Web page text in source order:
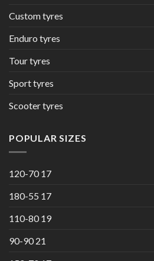
Custom tyres
Enduro tyres
Tour tyres
Sport tyres
Scooter tyres
POPULAR SIZES
120-70 17
180-55 17
110-80 19
90-90 21